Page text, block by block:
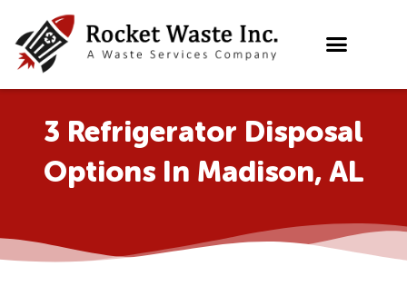
content
3 Refrigerator Disposal
Options In Madison, AL